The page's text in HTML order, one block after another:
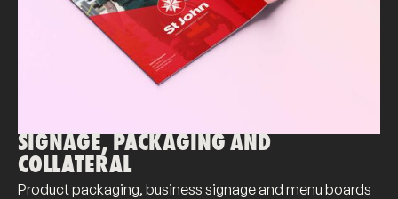
SIGNAGE, PACKAGING AND
COLLATERAL
Product packaging, business signage and menu boards